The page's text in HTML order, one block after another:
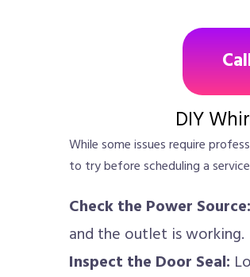
DIY
While some issues require
to try before scheduling a
Check the Power Source:
and the outlet is working.
Inspect the Door Seal: